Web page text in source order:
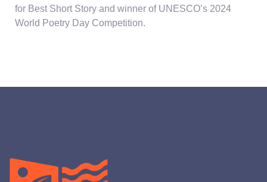
for Best Short Story and winner of UNESCO’s 2024
World Poetry Day Competition.